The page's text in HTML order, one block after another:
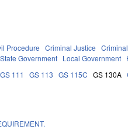
Procedure Criminal Justice
State Government Local Government
GS 111 GS 113 GS 115C GS 130A